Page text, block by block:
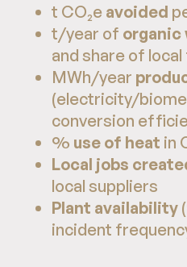
t CO₂e avoided
t/year of organic
and share of
MWh/year
(electricity/
conversion
% use of heat in
Local jobs
local suppliers
Plant availability
incident